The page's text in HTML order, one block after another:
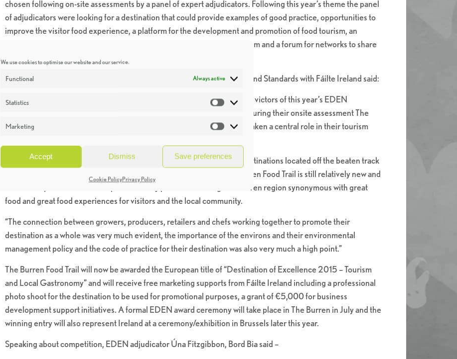
We use cookies to optimise our website and our service.
Functional Always active
Statistics Statistics
Marketing Marketing
Accept Dismiss Save preferences
Cookie PolicyPrivacy Policy
chosen following on-site assessments by a panel of expert adjudicators. Following this year’s theme the panel
of adjudicators were looking for a destination that could provide examples of good practice, opportunities to
improve the visitor food experience, a platform for the development and promotion of food tourism, an
understanding of the challenges faced in the development of food tourism and a forum for networks to share
knowledge.
Welcoming today’s accolade, John Mulcahy, Head of Food, Hospitality and Standards with Fáilte Ireland said:
“We are delighted to announce that the Burren Food Trail as the ultimate victors of this year’s EDEN
competition. The standard of finalists this year was exceptionally high. During their onsite assessment The
Burren Food Trail clearly demonstrated that their local gastronomy has taken a central role in their tourism
“This year’s competition focused on small, emerging, non-traditional destinations located off the beaten track
that offered an authentic food experience. Only in its third year the Burren Food Trail is still relatively new and
we were impressed with the importance they placed on making The Burren region synonymous with great
food and great food experiences for visitors and the local community.
“The connection between growers, producers, retailers and chefs working together to promote their
destination as a whole was very much evident, the importance of the environs and their environmental
management policy and the code of practice for their destination was also very much a high point.”
The Burren Food Trail will now be awarded the European title of “Destination of Excellence 2015 – Tourism
and Local Gastronomy” and will receive free marketing supports from Fáilte Ireland including a professional
photo shoot for the destination to be used for promotional purposes, a grant of €5,000 for business
development support initiatives. A formal EDEN award ceremony will take place in The Burren in July and the
winning entry will also represent Ireland at a ceremony/exhibition in Brussels later this year.
Speaking about competition, EDEN adjudicator Úna Fitzgibbon, Bord Bia said –